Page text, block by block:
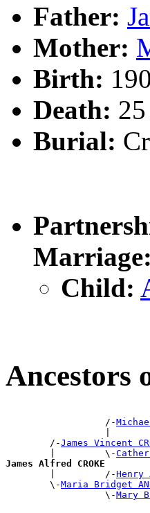
Father:
Mother:
Birth:
Death:
Burial:
Marriage:
Child:
Ancestors
                  /-
|
        /-
James Vincent
        |         \-
James Alfred CROKE
|         /-Henry
        \-
Maria Bridget
                  \-
Mary